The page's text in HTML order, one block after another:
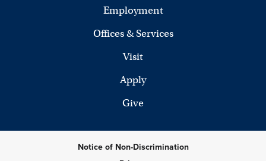
Employment
Offices & Services
Visit
Apply
Give
Notice of Non-Discrimination